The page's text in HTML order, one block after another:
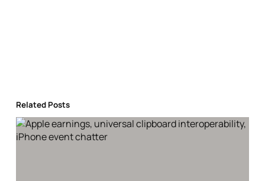
Related Posts